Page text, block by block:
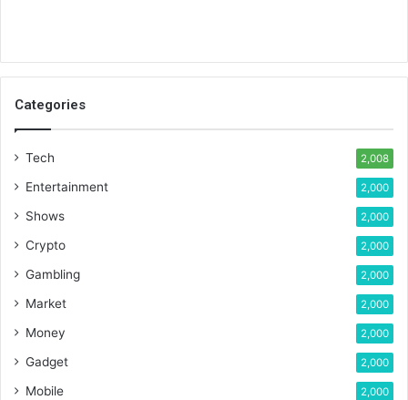
Categories
Tech 2,008
Entertainment 2,000
Shows 2,000
Crypto 2,000
Gambling 2,000
Market 2,000
Money 2,000
Gadget 2,000
Mobile 2,000